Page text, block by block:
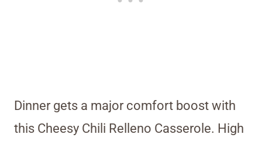
Dinner gets a major comfort boost with
this Cheesy Chili Relleno Casserole. High